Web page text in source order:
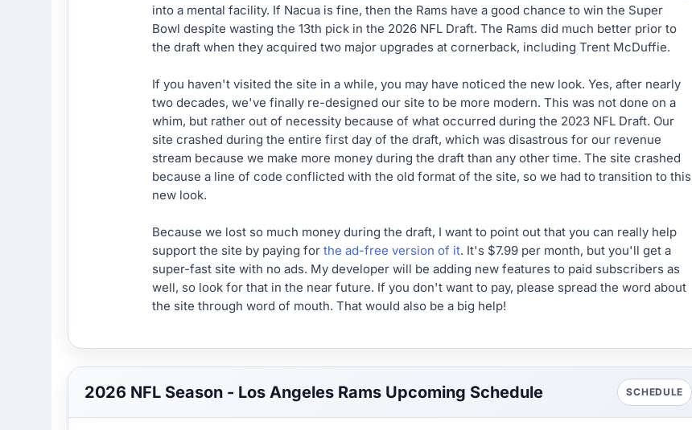
into a mental facility. If Nacua is fine, then the Rams have a good chance to win the Super
Bowl despite wasting the 13th pick in the 2026 NFL Draft. The Rams did much better prior to
the draft when they acquired two major upgrades at cornerback, including Trent McDuffie.
If you haven't visited the site in a while, you may have noticed the new look. Yes, after nearly
two decades, we've finally re-designed our site to be more modern. This was not done on a
whim, but rather out of necessity because of what occurred during the 2023 NFL Draft. Our
site crashed during the entire first day of the draft, which was disastrous for our revenue
stream because we make more money during the draft than any other time. The site crashed
because a line of code conflicted with the old format of the site, so we had to transition to this
new look.
Because we lost so much money during the draft, I want to point out that you can really help
support the site by paying for the ad-free version of it. It's $7.99 per month, but you'll get a
super-fast site with no ads. My developer will be adding new features to paid subscribers as
well, so look for that in the near future. If you don't want to pay, please spread the word about
the site through word of mouth. That would also be a big help!
2026 NFL Season - Los Angeles Rams Upcoming Schedule SCHEDULE